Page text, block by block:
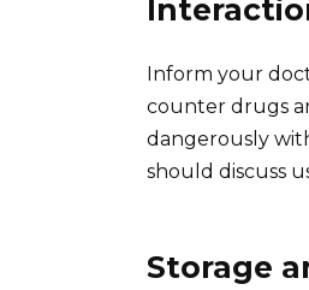
Inform your
counter drugs
dangerously
should discuss
Storage